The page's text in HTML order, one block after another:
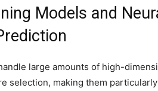
Models and
large amounts of high-
selection, making them